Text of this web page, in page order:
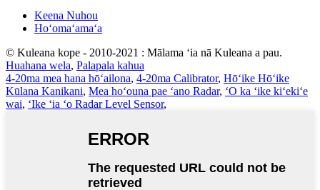
Keena Nuhou
Hoʻomaʻamaʻa
© Kuleana kope - 2010-2021 : Mālama ʻia nā Kuleana a pau.
Huahana wela, Palapala kahua
4-20ma mea hana hōʻailona, 4-20ma Calibrator, Hōʻike Hōʻike
Kūlana Kanikani, Mea hoʻouna pae ʻano Radar, ʻO ka ʻike kiʻekiʻe
wai, ʻIke ʻia ʻo Radar Level Sensor,